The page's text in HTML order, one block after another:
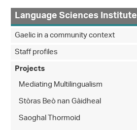
Language Sciences Institute
Gaelic in a community context
Staff profiles
Projects
Mediating Multilingualism
Stòras Beò nan Gàidheal
Saoghal Thormoid